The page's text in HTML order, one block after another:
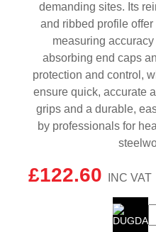
£122.60
demanding sites. Its
and ribbed profile
measuring
absorbing end caps
protection and control,
ensure quick, accurate
grips and a durable,
by professionals for